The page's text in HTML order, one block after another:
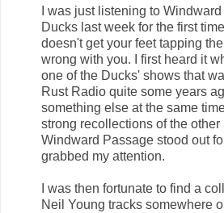
I was just listening to
Ducks last week for the first
doesn't get your feet tapping
wrong with you. I first heard it
one of the Ducks' shows that
Rust Radio quite some years
something else at the same
strong recollections of the other
Windward Passage stood out
grabbed my attention.
I was then fortunate to find a
Neil Young tracks somewhere